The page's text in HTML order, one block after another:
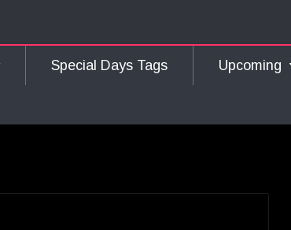
Special Days Tags Upcoming